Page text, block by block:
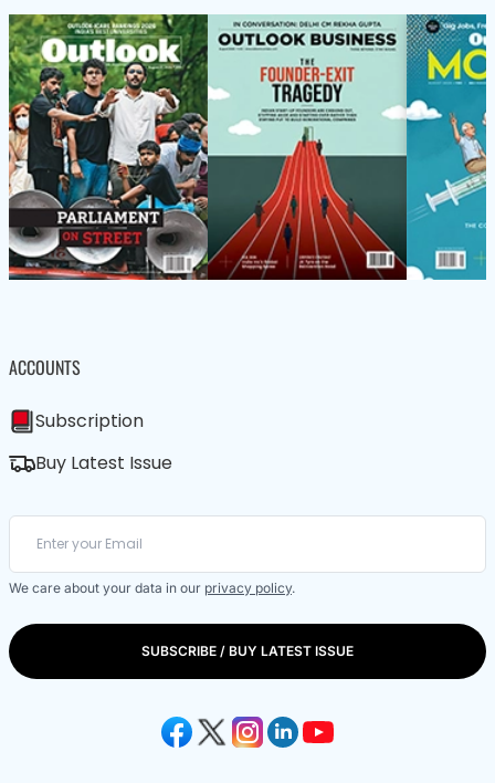
ACCOUNTS
Subscription
Buy Latest Issue
We care about your data in our privacy policy.
SUBSCRIBE / BUY LATEST ISSUE